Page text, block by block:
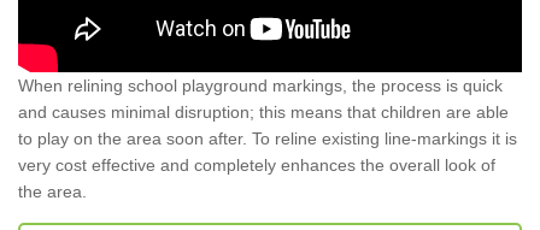
When relining school playground markings, the process is quick
and causes minimal disruption; this means that children are able
to play on the area soon after. To reline existing line-markings it is
very cost effective and completely enhances the overall look of
the area.